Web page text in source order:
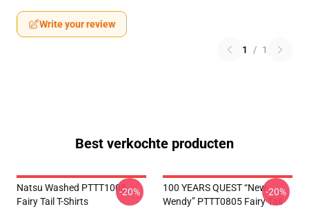
Write your review
1 / 1
Best verkochte producten
Natsu Washed PTTT1005
Fairy Tail T-Shirts
-20%
100 YEARS QUEST “New
Wendy” PTTT0805 Fairy Tail
-20%